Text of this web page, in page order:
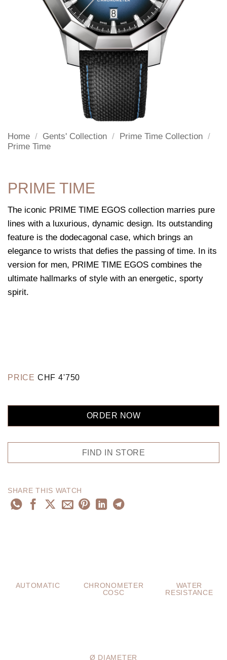
Home / Gents' Collection / Prime Time Collection /
Prime Time
PRIME TIME
The iconic PRIME TIME EGOS collection marries pure
lines with a luxurious, dynamic design. Its outstanding
feature is the dodecagonal case, which brings an
elegance to wrists that defies the passing of time. In its
version for men, PRIME TIME EGOS combines the
ultimate hallmarks of style with an energetic, sporty
spirit.
PRICE CHF 4'750
ORDER NOW
FIND IN STORE
SHARE THIS WATCH
AUTOMATIC
CHRONOMETER
COSC
WATER
RESISTANCE
Ø DIAMETER